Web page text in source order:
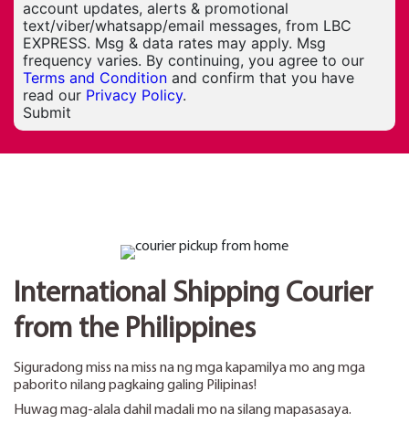
account updates, alerts & promotional
text/viber/whatsapp/email messages, from LBC
EXPRESS. Msg & data rates may apply. Msg
frequency varies. By continuing, you agree to our
Terms and Condition and confirm that you have
read our Privacy Policy.
Submit
International Shipping Courier
from the Philippines
Siguradong miss na miss na ng mga kapamilya mo ang mga
paborito nilang pagkaing galing Pilipinas!
Huwag mag-alala dahil madali mo na silang mapasasaya.